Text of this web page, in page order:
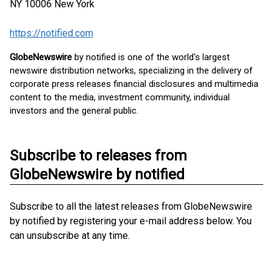
NY 10006 New York
https://notified.com
GlobeNewswire by notified is one of the world's largest
newswire distribution networks, specializing in the delivery of
corporate press releases financial disclosures and multimedia
content to the media, investment community, individual
investors and the general public.
Subscribe to releases from
GlobeNewswire by notified
Subscribe to all the latest releases from GlobeNewswire
by notified by registering your e-mail address below. You
can unsubscribe at any time.